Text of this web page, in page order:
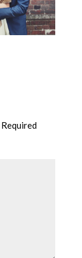
Required